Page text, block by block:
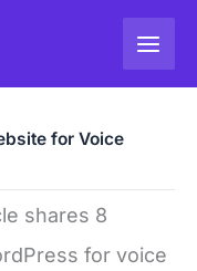
for Voice
shares 8
for voice